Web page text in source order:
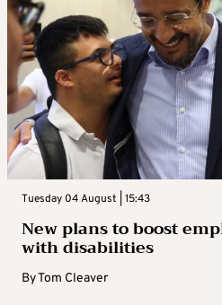
Tuesday 04 August | 15:43
New plans to boost
with disabilities
ByTom Cleaver